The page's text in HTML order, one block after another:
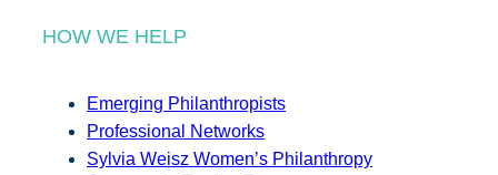
HOW WE HELP
Emerging Philanthropists
Professional Networks
Sylvia Weisz Women’s Philanthropy